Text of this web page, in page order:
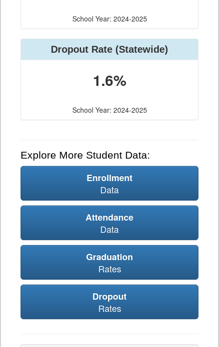
School Year: 2024-2025
Dropout Rate (Statewide)
1.6%
School Year: 2024-2025
Explore More Student Data:
Enrollment
Data
Attendance
Data
Graduation
Rates
Dropout
Rates